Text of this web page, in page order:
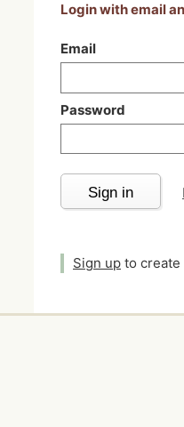
Login with email
Email
Password
Sign in
Sign up to create